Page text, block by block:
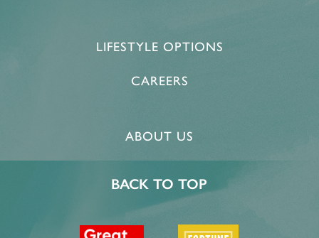
LIFESTYLE OPTIONS
CAREERS
ABOUT US
​BACK TO TOP